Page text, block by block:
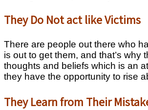
They Do Not act like Victims
There are people out there who
is out to get them, and that’s
thoughts and beliefs which is an
they have the opportunity to rise
They Learn from Their